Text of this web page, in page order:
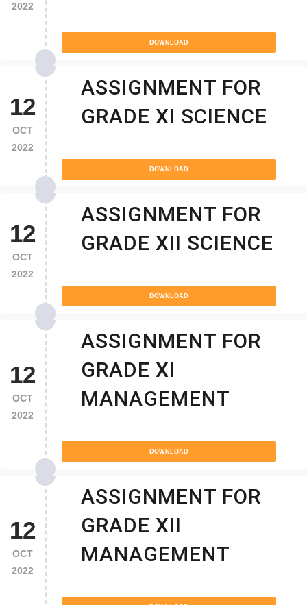
2022
DOWNLOAD
12
OCT
2022
ASSIGNMENT FOR
GRADE XI SCIENCE
DOWNLOAD
12
OCT
2022
ASSIGNMENT FOR
GRADE XII SCIENCE
DOWNLOAD
12
OCT
2022
ASSIGNMENT FOR
GRADE XI
MANAGEMENT
DOWNLOAD
12
OCT
2022
ASSIGNMENT FOR
GRADE XII
MANAGEMENT